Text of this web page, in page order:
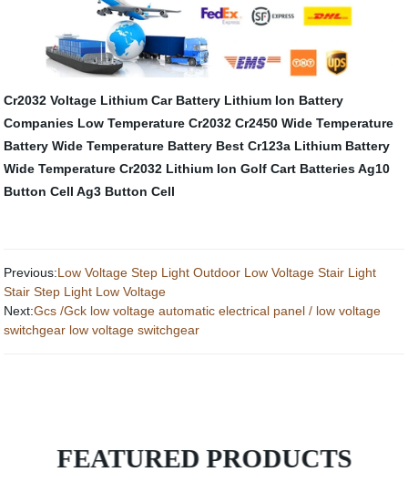
Cr2032 Voltage Lithium Car Battery Lithium Ion Battery
Companies Low Temperature Cr2032 Cr2450 Wide Temperature
Battery Wide Temperature Battery Best Cr123a Lithium Battery
Wide Temperature Cr2032 Lithium Ion Golf Cart Batteries Ag10
Button Cell Ag3 Button Cell
Previous:Low Voltage Step Light Outdoor Low Voltage Stair Light
Stair Step Light Low Voltage
Next:Gcs /Gck low voltage automatic electrical panel / low voltage
switchgear low voltage switchgear
FEATURED PRODUCTS